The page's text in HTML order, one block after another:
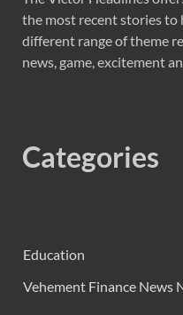
the most recent stories to
different range of theme
news, game, excitement
Categories
Education
Vehement Finance News